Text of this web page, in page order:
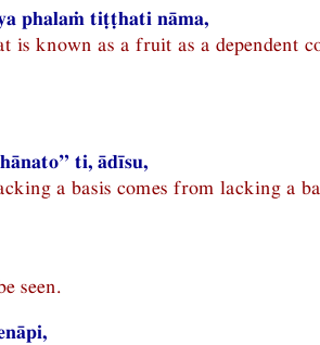
phalaṁ tiṭṭhati nāma,
is known as a fruit as a dependent
ti, ādīsu,
a basis comes from lacking a
seen.